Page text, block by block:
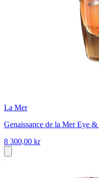
La Mer
Genaissance de la Mer Eye
8 300,00 kr